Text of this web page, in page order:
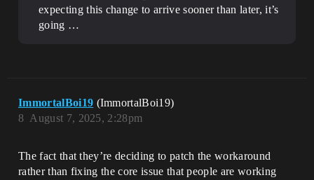
expecting this change to arrive sooner than later, it’s
going …
ImmortalBoi19 (ImmortalBoi19)
August 7, 2025, 2:28pm
8
The fact that they’re deciding to patch the workaround
rather than fixing the core issue that people are working